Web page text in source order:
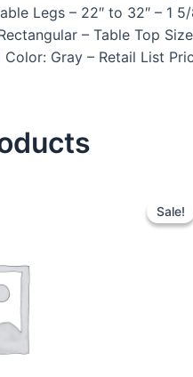
Legs – 22″ to 32″ – 1
– Table Top
Gray – Retail List
Sale!
Sale!